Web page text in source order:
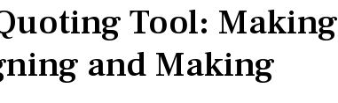
Tool: Making
and Making